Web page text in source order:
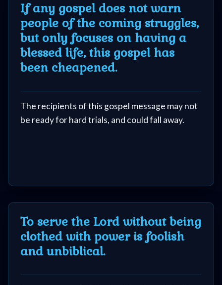
If any gospel does not warn
people of the coming struggles,
but only focuses on having a
blessed life, this gospel has
been cheapened.
The recipients of this gospel message may not
be ready for hard trials, and could fall away.
To serve the Lord without being
clothed with power is foolish
and unbiblical.